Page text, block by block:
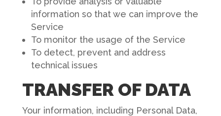
information so that we can improve the
Service
To monitor the usage of the Service
To detect, prevent and address
technical issues
TRANSFER OF DATA
Your information, including Personal Data,